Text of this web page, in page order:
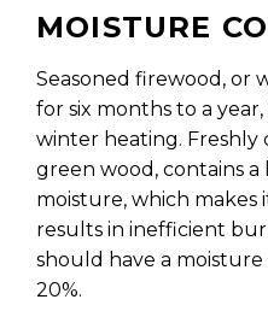
MOISTURE
Seasoned firewood, or
for six months to a
winter heating. Freshly
green wood, contains
moisture, which makes
results in inefficient
should have a
20%.